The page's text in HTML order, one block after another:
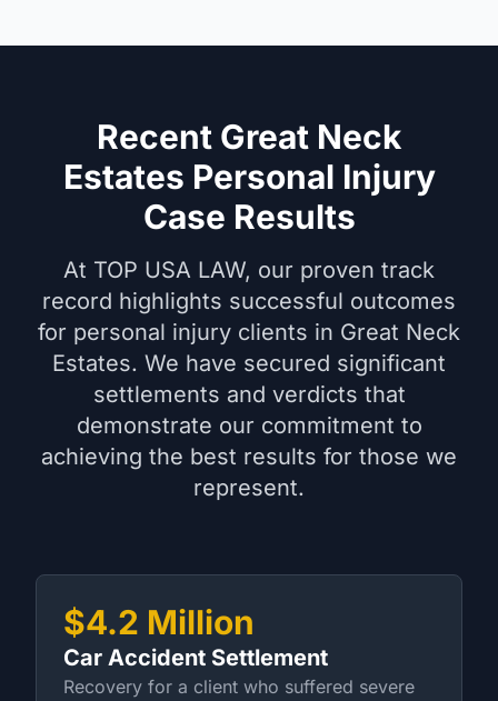
Recent Great Neck
Estates Personal Injury
Case Results
At TOP USA LAW, our proven track
record highlights successful outcomes
for personal injury clients in Great Neck
Estates. We have secured significant
settlements and verdicts that
demonstrate our commitment to
achieving the best results for those we
represent.
$4.2 Million
Car Accident Settlement
Recovery for a client who suffered severe